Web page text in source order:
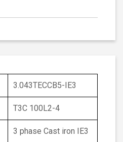
3.043TECCB5-IE3
T3C 100L2-4
3 phase Cast iron IE3